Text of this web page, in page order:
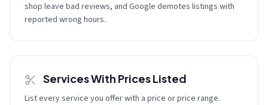
shop leave bad reviews, and Google demotes listings with
reported wrong hours.
Services With Prices Listed
List every service you offer with a price or price range.